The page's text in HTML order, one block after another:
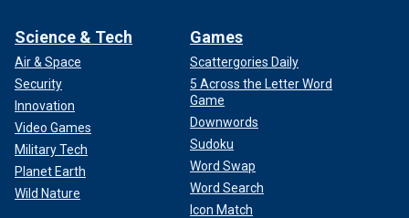
Science & Tech
Air & Space
Security
Innovation
Video Games
Military Tech
Planet Earth
Wild Nature
Games
Scattergories Daily
5 Across the Letter Word
Game
Downwords
Sudoku
Word Swap
Word Search
Icon Match